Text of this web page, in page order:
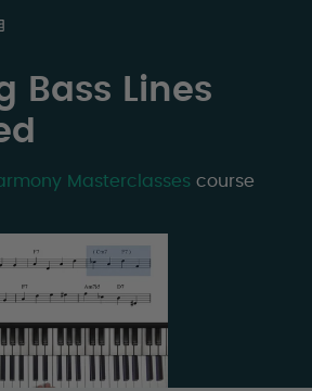
Bass Lines
Masterclasses course